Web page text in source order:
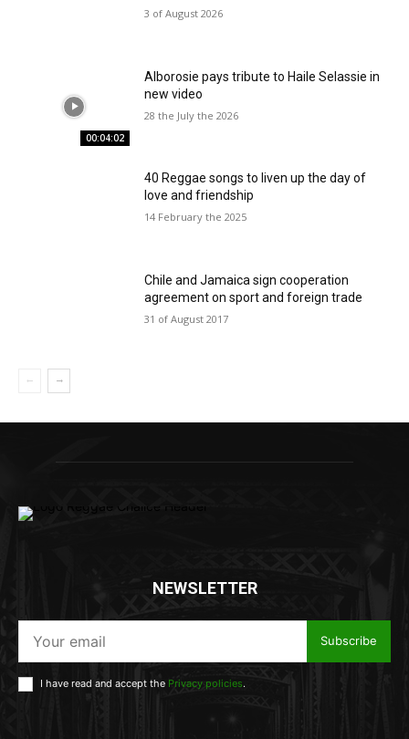
3 of August 2026
00:04:02
Alborosie pays tribute to Haile Selassie in
new video
28 the July the 2026
40 Reggae songs to liven up the day of
love and friendship
14 February the 2025
Chile and Jamaica sign cooperation
agreement on sport and foreign trade
31 of August 2017
NEWSLETTER
Subscribe
I have read and accept the Privacy policies.